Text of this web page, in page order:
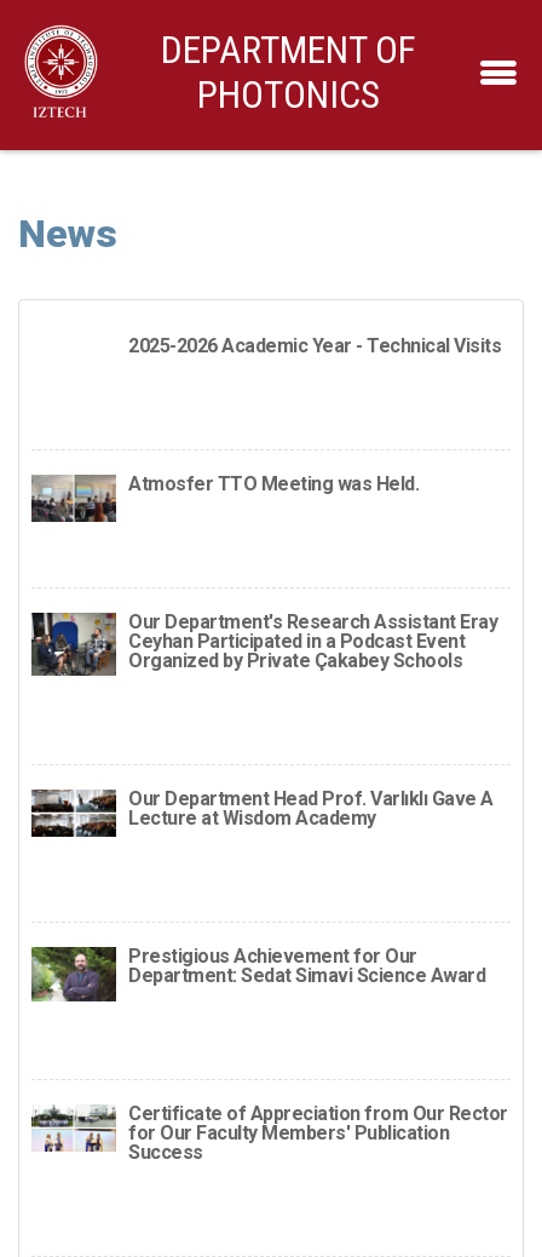
DEPARTMENT OF
PHOTONICS
News
2025-2026 Academic Year - Technical Visits
Atmosfer TTO Meeting was Held.
Our Department's Research Assistant Eray
Ceyhan Participated in a Podcast Event
Organized by Private Çakabey Schools
Our Department Head Prof. Varlıklı Gave A
Lecture at Wisdom Academy
Prestigious Achievement for Our
Department: Sedat Simavi Science Award
Certificate of Appreciation from Our Rector
for Our Faculty Members' Publication
Success